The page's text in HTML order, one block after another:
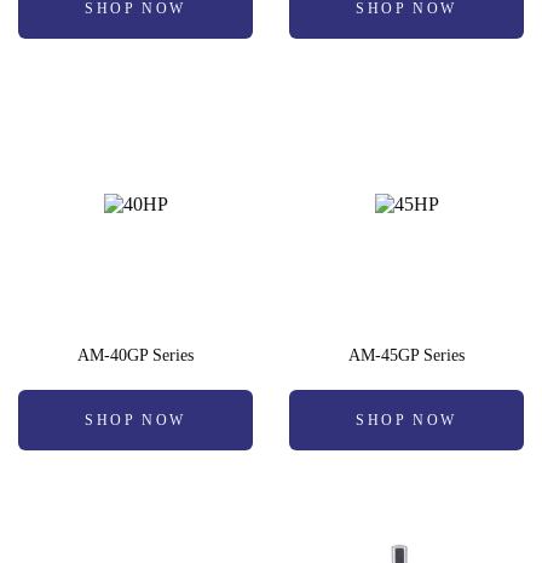
SHOP NOW SHOP NOW
AM-40GP Series
SHOP NOW
AM-45GP Series
SHOP NOW